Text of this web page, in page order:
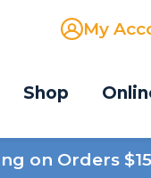
My
Shop
on Orders